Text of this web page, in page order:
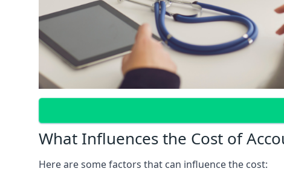
What Influences the Cost of
Here are some factors that can influence the cost: